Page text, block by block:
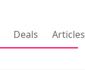
Deals Articles